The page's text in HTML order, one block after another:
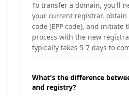
To transfer a domain, you'll
your current registrar,
code (EPP code), and initiate
process with the new
typically takes 5-7 days to
What's the difference
and registry?